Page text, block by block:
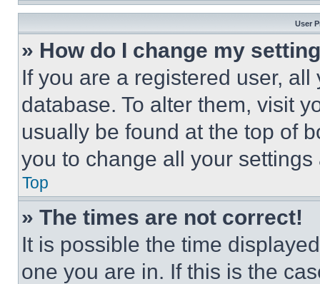
User
» How do I change my
If you are a registered user,
database. To alter them, visit
usually be found at the top of
you to change all your
Top
» The times are not correct!
It is possible the time
one you are in. If this is the